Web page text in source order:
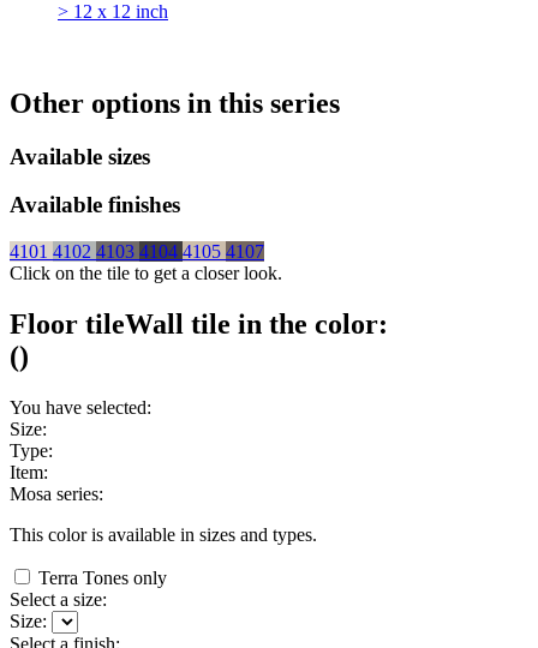
> 12 x 12 inch
Other options in this series
Available sizes
Available finishes
4101 4102 4103 4104 4105 4107
Click on the tile to get a closer look.
Floor tileWall tile in the color:
()
You have selected:
Size:
Type:
Item:
Mosa series:
This color is available in sizes and types.
Terra Tones only
Select a size:
Size:
Select a finish: